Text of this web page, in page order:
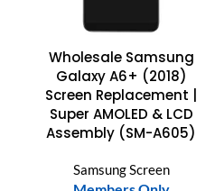
Wholesale Samsung
Galaxy A6+ (2018)
Screen Replacement |
Super AMOLED & LCD
Assembly (SM-A605)
Samsung Screen